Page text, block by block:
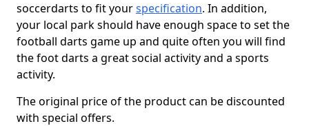
soccerdarts to fit yourspecification. In addition,
your local park should have enough space to set the
football darts game up and quite often you will find
the foot darts a great social activity and a sports
activity.
The original price of the product can be discounted
with special offers.